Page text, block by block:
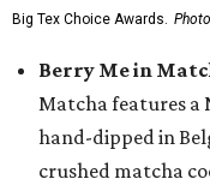
Big Tex Choice Awards.
Berry Me in
Matcha features a
hand-dipped in
crushed matcha